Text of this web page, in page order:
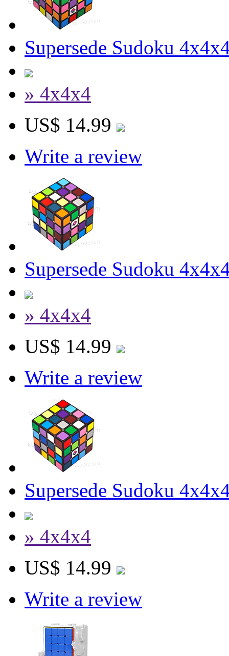
Supersede Sudoku
» 4x4x4
US$ 14.99
Write a review
Supersede Sudoku
» 4x4x4
US$ 14.99
Write a review
Supersede Sudoku
» 4x4x4
US$ 14.99
Write a review